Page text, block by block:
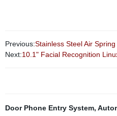
Previous:Stainless Steel Air
Next:10.1" Facial Recognition
Door Phone Entry System,